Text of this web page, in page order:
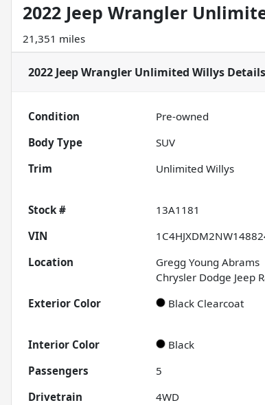
2022 Jeep Wrangler
21,351 miles
2022 Jeep Wrangler Unlimited Willys Details
Condition Pre-owned
Body Type
SUV
Trim
Unlimited Willys
Stock # 13A1181
VIN
Location
Gregg Young Abrams
Chrysler Dodge Jeep
Exterior Color Black Clearcoat
Interior Color
Black
Passengers
5
Drivetrain
4WD